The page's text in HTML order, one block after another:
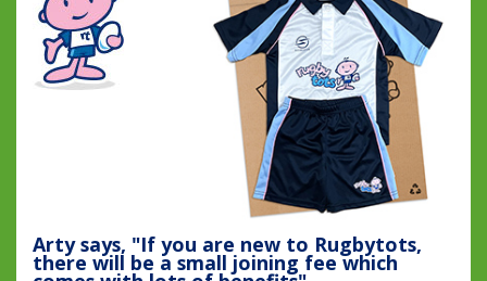
Arty says, "If you are new to Rugbytots,
there will be a small joining fee which